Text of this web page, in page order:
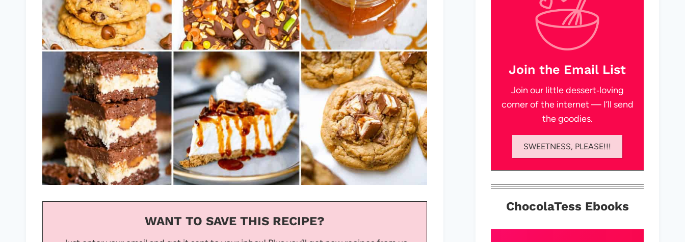
WANT TO SAVE THIS RECIPE?
Join the Email List
Join our little dessert‑loving
corner of the internet — I’ll send
the goodies.
SWEETNESS, PLEASE!!!
ChocolaTess Ebooks